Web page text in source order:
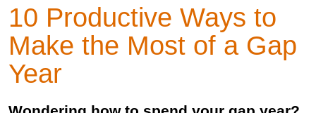
10 Productive Ways to
Make the Most of a Gap
Year